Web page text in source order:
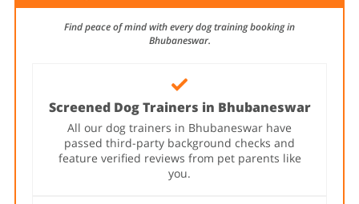
Find peace of mind with every dog training booking in
Bhubaneswar.
Screened Dog Trainers in Bhubaneswar
All our dog trainers in Bhubaneswar have
passed third-party background checks and
feature verified reviews from pet parents like
you.